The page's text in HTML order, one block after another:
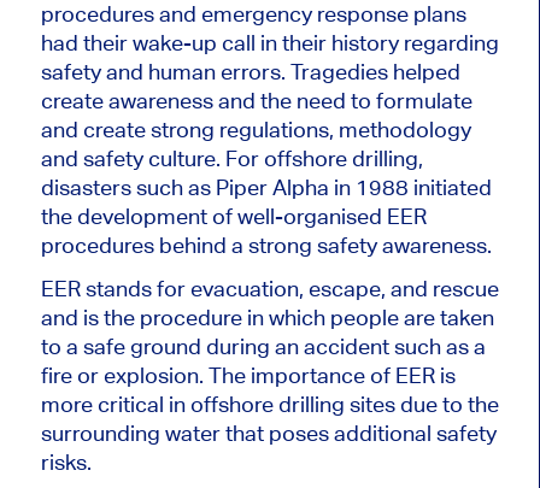
procedures and emergency response plans
had their wake-up call in their history regarding
safety and human errors. Tragedies helped
create awareness and the need to formulate
and create strong regulations, methodology
and safety culture. For offshore drilling,
disasters such as Piper Alpha in 1988 initiated
the development of well-organised EER
procedures behind a strong safety awareness.
EER stands for evacuation, escape, and rescue
and is the procedure in which people are taken
to a safe ground during an accident such as a
fire or explosion. The importance of EER is
more critical in offshore drilling sites due to the
surrounding water that poses additional safety
risks.